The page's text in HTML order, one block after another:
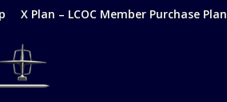
X Plan – LCOC Member Purchase Plan